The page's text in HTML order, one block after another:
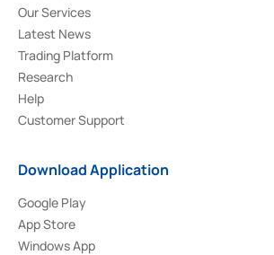
Our Services
Latest News
Trading Platform
Research
Help
Customer Support
Download Application
Google Play
App Store
Windows App